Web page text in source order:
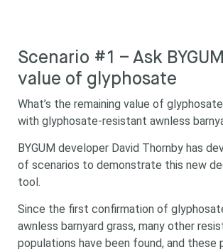
Scenario #1 – Ask
value of glyphosate
What’s the remaining value of
with glyphosate-resistant awnless
BYGUM developer David Thornby has
of scenarios to demonstrate this new
tool.
Since the first confirmation of
awnless barnyard grass, many other
populations have been found, and these